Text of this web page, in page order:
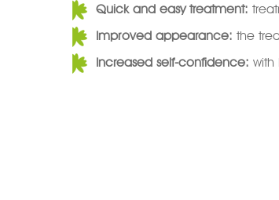
Quick and easy treatment:
Improved appearance: the
Increased self-confidence: with